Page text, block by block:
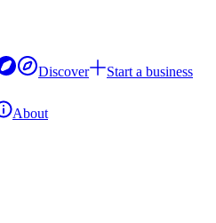
Discover
Start a business
About